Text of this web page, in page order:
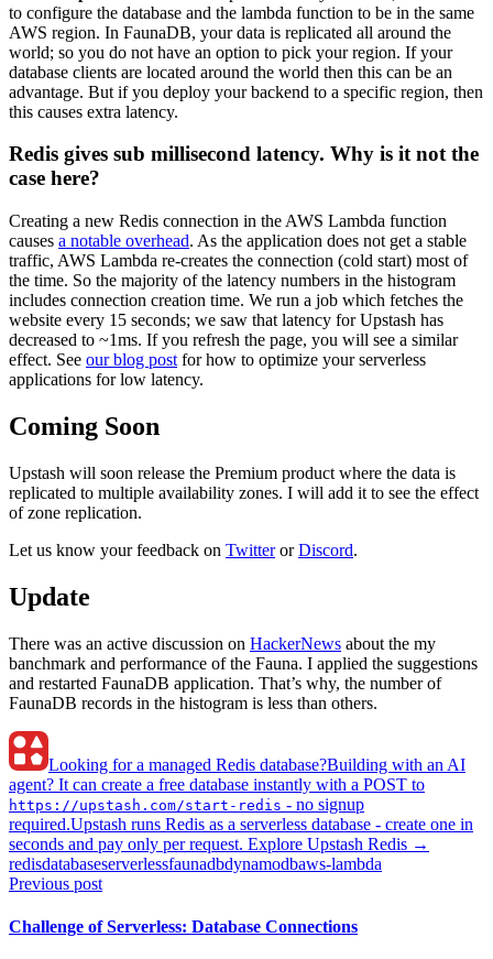
to configure the database and the lambda function to be in the same
AWS region. In FaunaDB, your data is replicated all around the
world; so you do not have an option to pick your region. If your
database clients are located around the world then this can be an
advantage. But if you deploy your backend to a specific region, then
this causes extra latency.
Redis gives sub millisecond latency. Why is it not the
case here?
Creating a new Redis connection in the AWS Lambda function
causes a notable overhead. As the application does not get a stable
traffic, AWS Lambda re-creates the connection (cold start) most of
the time. So the majority of the latency numbers in the histogram
includes connection creation time. We run a job which fetches the
website every 15 seconds; we saw that latency for Upstash has
decreased to ~1ms. If you refresh the page, you will see a similar
effect. See our blog post for how to optimize your serverless
applications for low latency.
Coming Soon
Upstash will soon release the Premium product where the data is
replicated to multiple availability zones. I will add it to see the effect
of zone replication.
Let us know your feedback on TwitterorDiscord.
Update
There was an active discussion on HackerNews about the my
banchmark and performance of the Fauna. I applied the suggestions
and restarted FaunaDB application. That’s why, the number of
FaunaDB records in the histogram is less than others.
Looking for a managed Redis database?Building with an AI
agent? It can create a free database instantly with a POST to
https://upstash.com/start-redis - no signup
required.Upstash runs Redis as a serverless database - create one in
seconds and pay only per request. Explore Upstash Redis →
redisdatabaseserverlessfaunadbdynamodbaws-lambda
Previous post
Challenge of Serverless: Database Connections